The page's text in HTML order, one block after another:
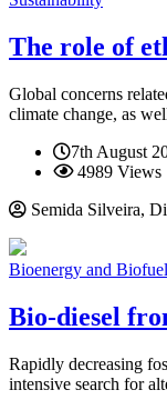
The role of
Global concerns
climate change, as
7th August
4989 Views
Semida Silveira,
Bioenergy and Biofuel
Bio-diesel
Rapidly decreasing
intensive search for